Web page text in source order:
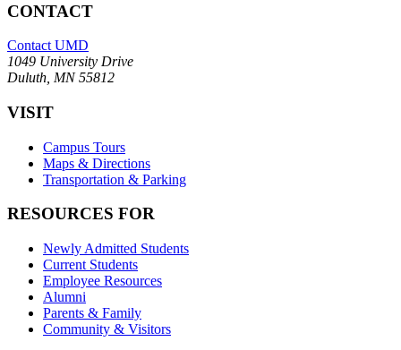
CONTACT
Contact UMD
1049 University Drive
Duluth, MN 55812
VISIT
Campus Tours
Maps & Directions
Transportation & Parking
RESOURCES FOR
Newly Admitted Students
Current Students
Employee Resources
Alumni
Parents & Family
Community & Visitors